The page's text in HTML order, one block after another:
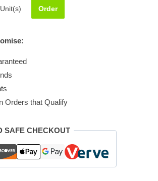
Unit(s) Order
Orders that Qualify
SAFE CHECKOUT